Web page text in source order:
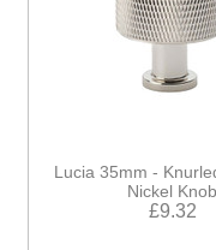
Lucia 35mm -
Nickel Knob
£9.32